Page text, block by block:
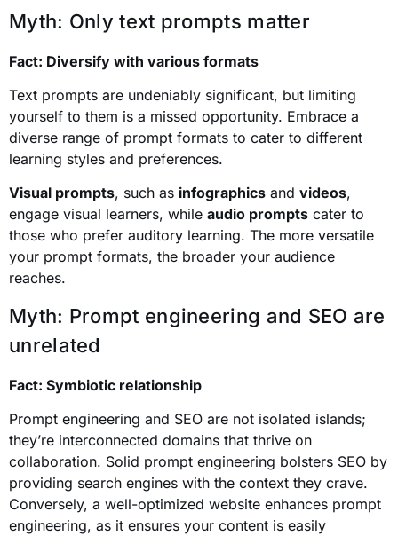
Myth: Only text prompts matter
Fact: Diversify with various formats
Text prompts are undeniably significant, but limiting
yourself to them is a missed opportunity. Embrace a
diverse range of prompt formats to cater to different
learning styles and preferences.
Visual prompts, such as infographics and videos,
engage visual learners, while audio prompts cater to
those who prefer auditory learning. The more versatile
your prompt formats, the broader your audience
reaches.
Myth: Prompt engineering and SEO are
unrelated
Fact: Symbiotic relationship
Prompt engineering and SEO are not isolated islands;
they’re interconnected domains that thrive on
collaboration. Solid prompt engineering bolsters SEO by
providing search engines with the context they crave.
Conversely, a well-optimized website enhances prompt
engineering, as it ensures your content is easily